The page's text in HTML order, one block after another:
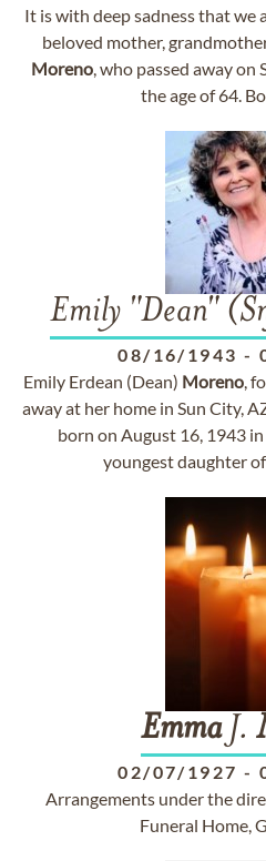
It is with deep sadness that we
beloved mother,
Moreno, who passed away on
the age of 64.
Emily "Dean"
08/16/1943 -
Emily Erdean (Dean) Moreno,
away at her home in Sun City,
born on August 16, 1943
youngest daughter of
EmmaJ.
02/07/1927 -
Arrangements under the
Funeral Home,